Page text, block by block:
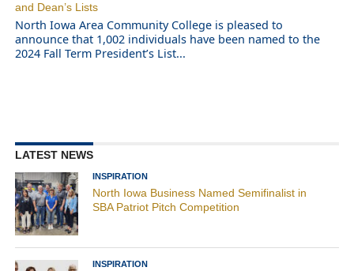
and Dean’s Lists
North Iowa Area Community College is pleased to
announce that 1,002 individuals have been named to the
2024 Fall Term President’s List...
LATEST NEWS
INSPIRATION
North Iowa Business Named Semifinalist in
SBA Patriot Pitch Competition
INSPIRATION